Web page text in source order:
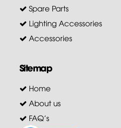
Spare Parts
Lighting Accessories
Accessories
Sitemap
Home
About us
FAQ's